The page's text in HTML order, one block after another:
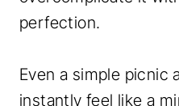
perfection.
Even a simple picnic
instantly feel like a